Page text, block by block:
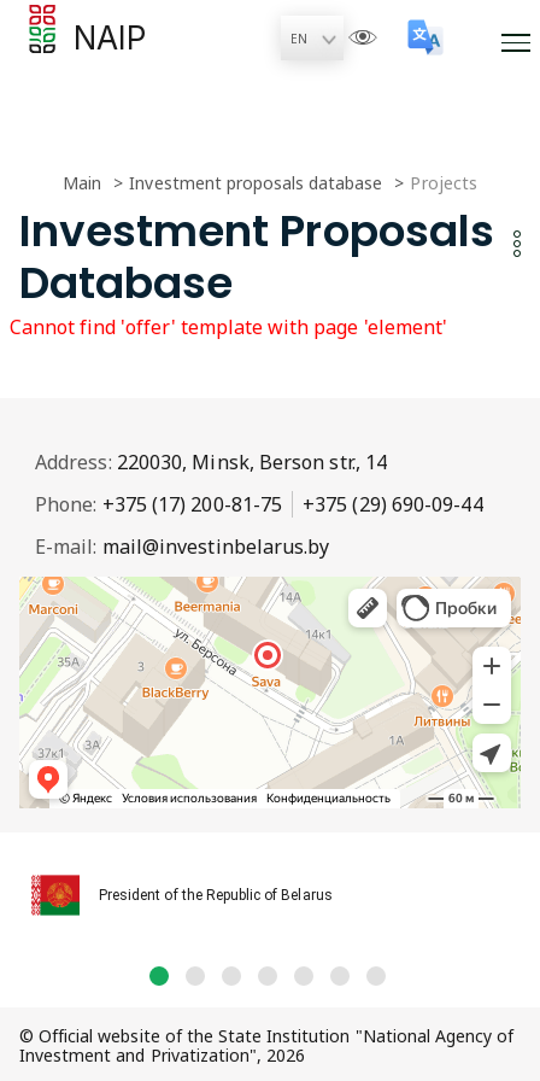
NAIP
Main Investment proposals database Projects
Investment Proposals
Database
Cannot find 'offer' template with page 'element'
Address: 220030, Minsk, Berson str., 14
Phone: +375 (17) 200-81-75
+375 (29) 690-09-44
E-mail: mail@investinbelarus.by
President of the Republic of Belarus
© Official website of the State Institution "National Agency of
Investment and Privatization", 2026